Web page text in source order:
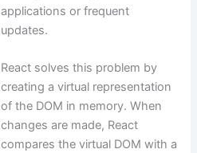
applications or frequent
updates.
React solves this problem by
creating a virtual representation
of the DOM in memory. When
changes are made, React
compares the virtual DOM with a